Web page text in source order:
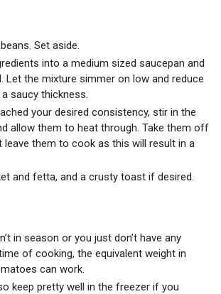
Set aside.
into a medium sized saucepan and
Let the mixture simmer on low and reduce
saucy thickness.
your desired consistency, stir in the
allow them to heat through. Take them off
leave them to cook as this will result in a
and fetta, and a crusty toast if desired.
in season or you just don’t have any
of cooking, the equivalent weight in
can work.
keep pretty well in the freezer if you